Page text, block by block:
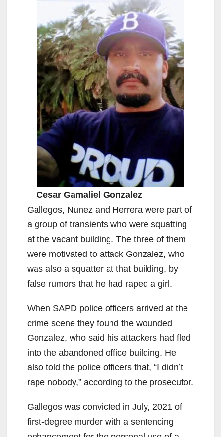
Cesar Gamaliel Gonzalez
Gallegos, Nunez and Herrera were part of
a group of transients who were squatting
at the vacant building. The three of them
were motivated to attack Gonzalez, who
was also a squatter at that building, by
false rumors that he had raped a girl.
When SAPD police officers arrived at the
crime scene they found the wounded
Gonzalez, who said his attackers had fled
into the abandoned office building. He
also told the police officers that, “I didn’t
rape nobody,” according to the prosecutor.
Gallegos was convicted in July, 2021 of
first-degree murder with a sentencing